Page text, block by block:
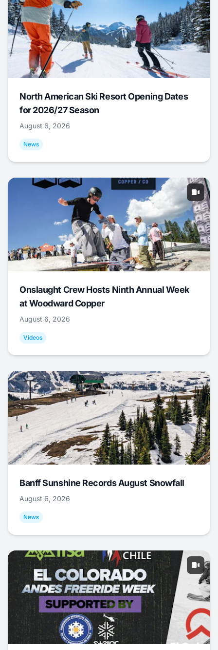
North American Ski Resort Opening Dates
for 2026/27 Season
August 6, 2026
News
Onslaught Crew Hosts Ninth Annual Week
at Woodward Copper
August 6, 2026
Videos
Banff Sunshine Records August Snowfall
August 6, 2026
News